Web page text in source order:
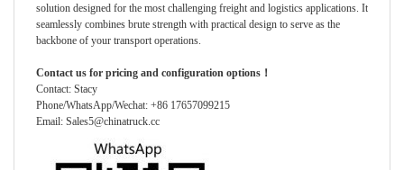
solution designed for the most challenging freight and logistics applications. It
seamlessly combines brute strength with practical design to serve as the
backbone of your transport operations.
Contact us for pricing and configuration options！
Contact: Stacy
Phone/WhatsApp/Wechat: +86 17657099215
Email: Sales5@chinatruck.cc